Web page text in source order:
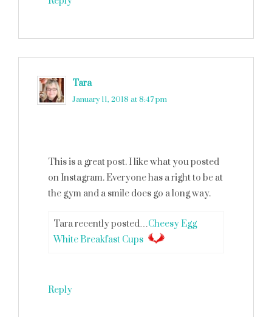
Tara
January 11, 2018 at 8:47 pm
This is a great post. I like what you posted
on Instagram. Everyone has a right to be at
the gym and a smile does go a long way.
Tara recently posted…Cheesy Egg
White Breakfast Cups
Reply